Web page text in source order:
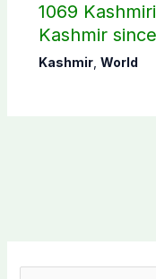
1069
Kashmir
Kashmir, World